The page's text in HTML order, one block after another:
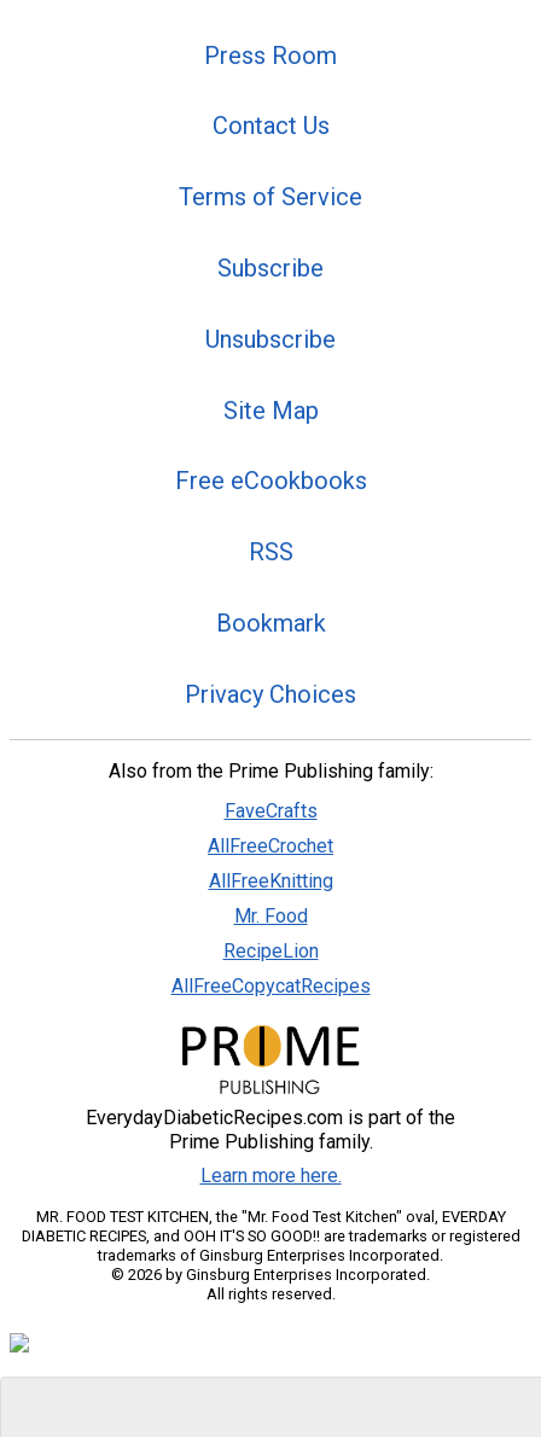
Press Room
Contact Us
Terms of Service
Subscribe
Unsubscribe
Site Map
Free eCookbooks
RSS
Bookmark
Privacy Choices
Also from the Prime Publishing family:
FaveCrafts
AllFreeCrochet
AllFreeKnitting
Mr. Food
RecipeLion
AllFreeCopycatRecipes
EverydayDiabeticRecipes.com is part of the
Prime Publishing family.
Learn more here.
MR. FOOD TEST KITCHEN, the "Mr. Food Test Kitchen" oval, EVERDAY
DIABETIC RECIPES, and OOH IT'S SO GOOD!! are trademarks or registered
trademarks of Ginsburg Enterprises Incorporated.
© 2026 by Ginsburg Enterprises Incorporated.
All rights reserved.